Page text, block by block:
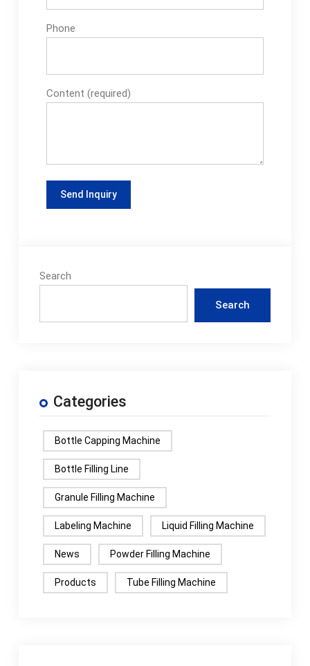
Phone
Content (required)
Search
Search
Categories
Bottle Capping Machine
Bottle Filling Line
Granule Filling Machine
Labeling Machine Liquid Filling Machine
News Powder Filling Machine
Products Tube Filling Machine